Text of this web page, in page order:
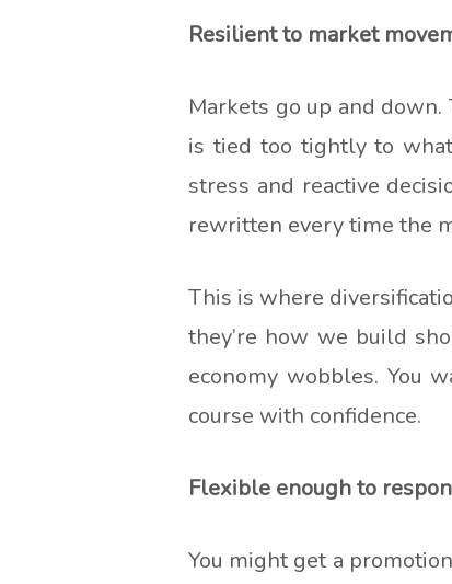
Resilient to market
Markets go up and
is tied too tightly to
stress and reactive
rewritten every time the
This is where
they’re how we build
economy wobbles. You
course with confidence.
Flexible enough to
You might get a